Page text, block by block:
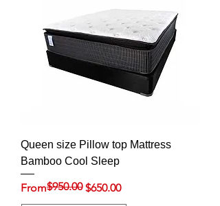
Queen size Pillow top Mattress
Bamboo Cool Sleep
From
Regular Price
$950.00 $650.00
Sale Price